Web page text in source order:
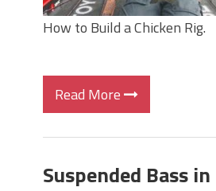
How to Build a Chicken Rig.
Read More
Suspended Bass